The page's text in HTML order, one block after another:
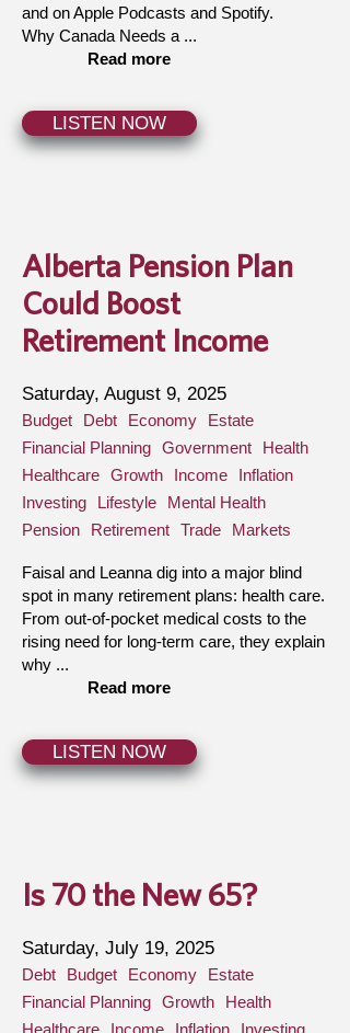
and on Apple Podcasts and Spotify.
Why Canada Needs a ...
Read more
LISTEN NOW
Alberta Pension Plan
Could Boost
Retirement Income
Saturday, August 9, 2025
Budget Debt Economy
Estate
Financial Planning Government
Health
Healthcare Growth Income
Inflation
Investing
Lifestyle
Mental Health
Pension
Retirement Trade Markets
Faisal and Leanna dig into a major blind
spot in many retirement plans: health care.
From out-of-pocket medical costs to the
rising need for long-term care, they explain
why ...
Read more
LISTEN NOW
Is 70 the New 65?
Saturday, July 19, 2025
Debt Budget Economy
Estate
Financial Planning Growth
Health
Healthcare
Income Inflation Investing